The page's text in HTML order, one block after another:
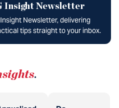
Insight Newsletter
Newsletter, delivering
tips straight to your inbox.
.